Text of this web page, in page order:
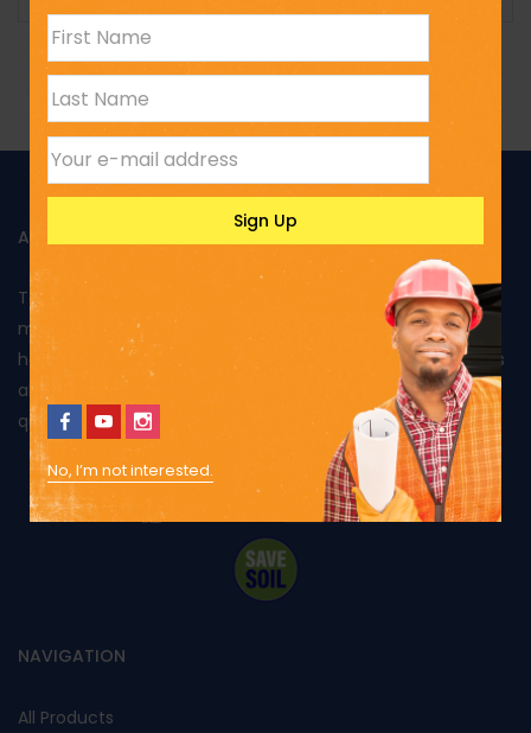
No, I’m not interested.
ABOUT US
Toptank is manufactured in Kenya using rotational
moulding and produced from food grade polyethylene. It
has been approved by Kenya Bureau of Standards and has
also been awarded the Diamond mark, reflecting the
quality of its products and excellent performance.
NAVIGATION
All Products